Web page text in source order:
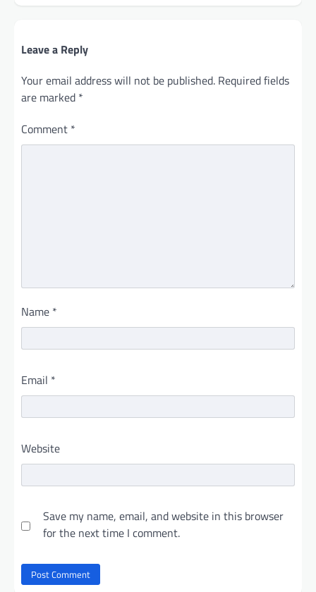
Leave a Reply
Your email address will not be published. Required fields
are marked *
Comment *
Name *
Email *
Website
Save my name, email, and website in this browser
for the next time I comment.